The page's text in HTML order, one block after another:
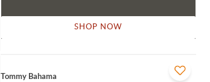
SHOP NOW
QUICK VIEW
Tommy Bahama